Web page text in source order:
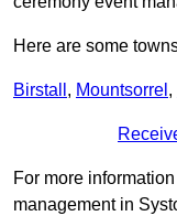
Here are some
Birstall , Mountsorrel ,
For more
management in